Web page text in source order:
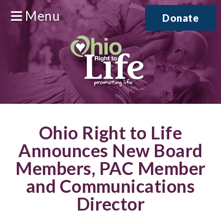
Menu Donate
Ohio Right to Life
Announces New Board
Members, PAC Member
and Communications
Director